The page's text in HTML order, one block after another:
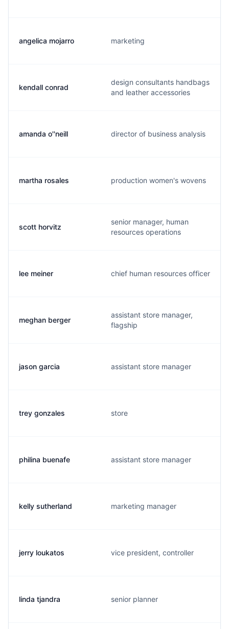
angelica mojarro marketing
kendall conrad
design consultants handbags
and leather accessories
amanda o''neill director of business analysis
martha rosales production women's wovens
scott horvitz
senior manager, human
resources operations
lee meiner chief human resources officer
meghan berger
assistant store manager,
flagship
jason garcia assistant store manager
trey gonzales store
philina buenafe assistant store manager
kelly sutherland marketing manager
jerry loukatos vice president, controller
linda tjandra senior planner